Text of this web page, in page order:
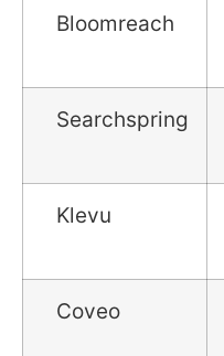
Bloomreach
Searchspring
Klevu
Coveo